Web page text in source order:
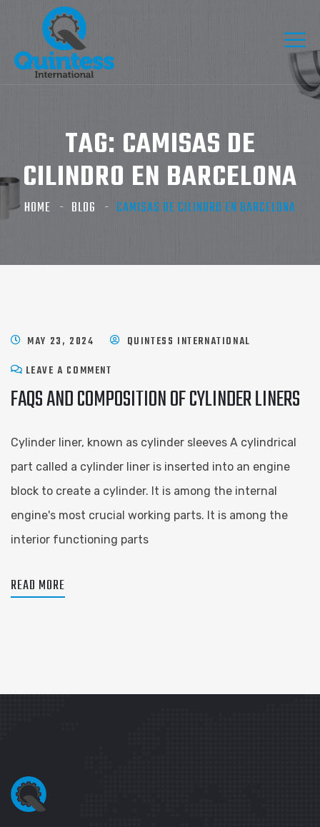
TAG: CAMISAS DE
CILINDRO EN BARCELONA
HOME BLOG CAMISAS DE CILINDRO EN BARCELONA
MAY 23, 2024
QUINTESS INTERNATIONAL
LEAVE A COMMENT
FAQS AND COMPOSITION OF CYLINDER LINERS
Cylinder liner, known as cylinder sleeves A cylindrical
part called a cylinder liner is inserted into an engine
block to create a cylinder. It is among the internal
engine's most crucial working parts. It is among the
interior functioning parts
READ MORE